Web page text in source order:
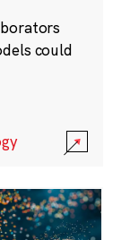
could